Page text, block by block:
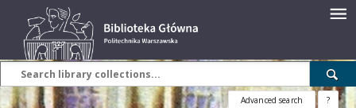
Advanced search ?